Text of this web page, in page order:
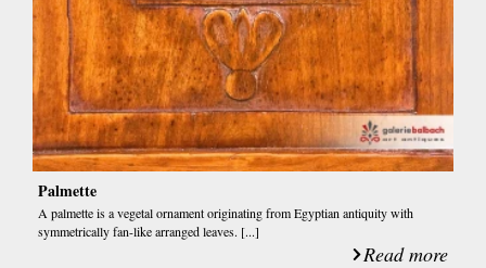
Palmette
A palmette is a vegetal ornament originating from Egyptian antiquity with
symmetrically fan-like arranged leaves. [...]
Read more